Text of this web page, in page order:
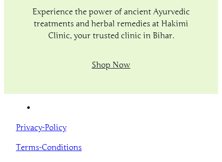
Experience the power of ancient Ayurvedic
treatments and herbal remedies at Hakimi
Clinic, your trusted clinic in Bihar.
Shop Now
Privacy-Policy
Terms-Conditions